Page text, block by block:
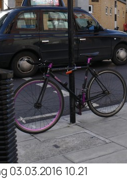
03.03.2016 10.21